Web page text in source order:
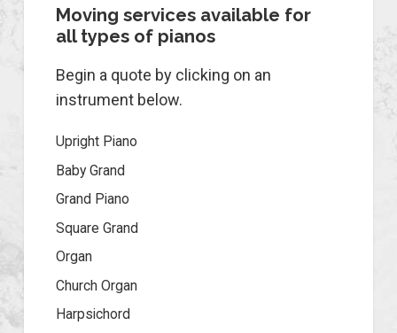
Moving services available for
all types of pianos
Begin a quote by clicking on an
instrument below.
Upright Piano
Baby Grand
Grand Piano
Square Grand
Organ
Church Organ
Harpsichord